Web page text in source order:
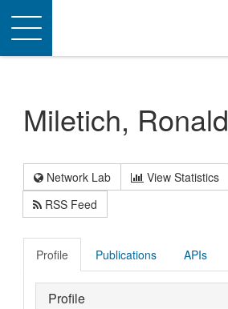
Toggle
navigation
Miletich, Ronald
Network Lab View Statistics
RSS Feed
Profile Publications APIs
Profile